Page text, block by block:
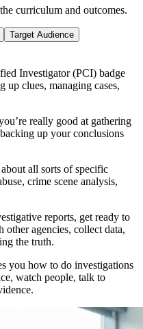
curriculum and outcomes.
Target Audience
Investigator (PCI) badge
clues, managing cases,
really good at gathering
up your conclusions
all sorts of specific
crime scene analysis,
reports, get ready to
agencies, collect data,
the truth.
you how to do investigations
watch people, talk to